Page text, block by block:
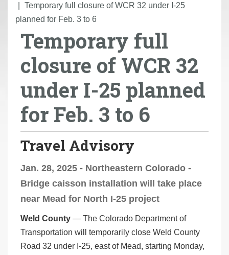
u
a
Temporary full closure of WCR 32 under I-25
planned for Feb. 3 to 6
Temporary full
closure of WCR 32
under I-25 planned
for Feb. 3 to 6
Travel Advisory
Jan. 28, 2025 - Northeastern Colorado -
Bridge caisson installation will take place
near Mead for North I-25 project
Weld County — The Colorado Department of
Transportation will temporarily close Weld County
Road 32 under I-25, east of Mead, starting Monday,